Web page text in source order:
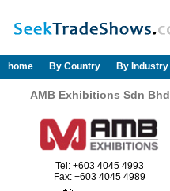
home By Country By Industry
AMB Exhibitions Sdn Bhd
Tel: +603 4045 4993
Fax: +603 4045 4989